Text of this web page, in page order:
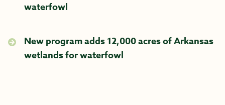
waterfowl
New program adds 12,000 acres of Arkansas
wetlands for waterfowl